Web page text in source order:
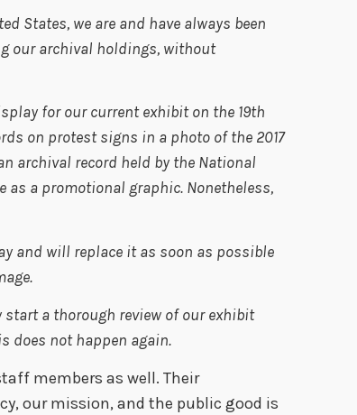
States, we are and have always been
our archival holdings, without
for our current exhibit on the 19th
on protest signs in a photo of the 2017
archival record held by the National
as a promotional graphic. Nonetheless,
and will replace it as soon as possible
a thorough review of our exhibit
does not happen again.
members as well. Their
our mission, and the public good is